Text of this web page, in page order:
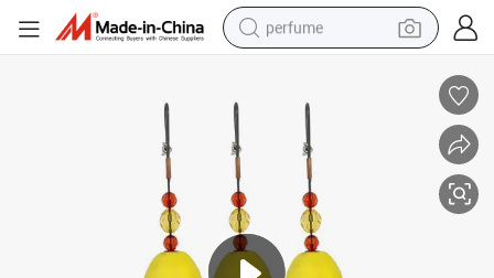
perfume
crawler excavator
dirt bike
wheel loader
man watch